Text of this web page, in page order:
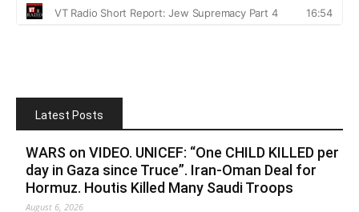
Latest Posts
WARS on VIDEO. UNICEF: “One CHILD KILLED per
day in Gaza since Truce”. Iran-Oman Deal for
Hormuz. Houtis Killed Many Saudi Troops
August 6, 2026